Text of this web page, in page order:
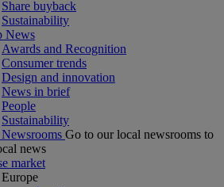
Share buyback
Sustainability
News
Awards and Recognition
Consumer trends
Design and innovation
News in brief
People
Sustainability
Go to our local newsrooms to
news
market
Europe